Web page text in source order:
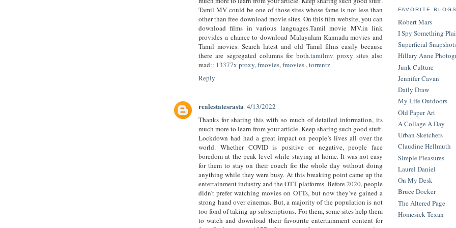
Tamil MV could be one of those sites whose fame is not less than
other than free download movie sites. On this film website, you can
download films in various languages.Tamil movie MV.in link
provides a chance to download Malayalam Kannada movies and
Tamil movies. Search latest and old Tamil films easily because
there are segregated columns for both.tamilmv proxy sitesalso
read:: 13377x proxy,fmovies,fmovies,torrentz
Reply
realestatesrasta 4/13/2022
Thanks for sharing this with so much of detailed information, its
much more to learn from your article. Keep sharing such good stuff.
Lockdown had had a great impact on people’s lives all over the
world. Whether COVID is positive or negative, people face
boredom at the peak level while staying at home. It was not easy
for them to stay on their couch for the whole day without doing
anything while they were busy. At this breaking point came up the
entertainment industry and the OTT platforms. Before 2020, people
didn’t prefer watching movies on OTTs, but now they’ve gained a
strong hand over cinemas. But, a majority of the population is not
too fond of taking up subscriptions. For them, some sites help them
to watch and download their favourite entertainment content for
FAVORITE BLOGS
Robert Mars
I Spy Something
Superficial
Hillary Anne
Junk Culture
Jennifer Cavan
Daily Draw
My Life Outdoors
Old Paper Art
A Collage A Day
Urban Sketchers
Claudine Hellmuth
Simple Pleasures
Laurel Daniel
On My Desk
Bruce Docker
The Altered Page
Homesick Texan